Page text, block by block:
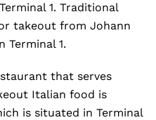
1. Traditional
takeout from Johann
Terminal 1.
that serves
Italian food is
is situated in Terminal